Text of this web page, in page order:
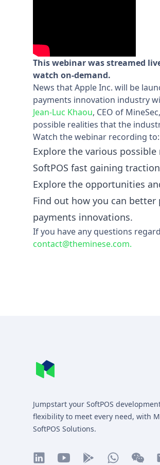
This webinar was streamed
watch on-demand.
News that Apple Inc. will be
payments innovation industry
Jean-Luc Khaou, CEO of
possible realities that the
Watch the webinar recording to:
Explore the various
SoftPOS fast gaining
Explore the opportunities
Find out how you can
payments innovations.
If you have any questions
contact@theminese.com.
Jumpstart your SoftPOS
flexibility to meet every need, with
SoftPOS Solutions.